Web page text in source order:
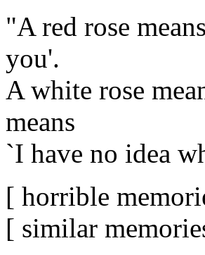
"A red rose
you'.
A white rose
means
`I have no idea
[ horrible
[ similar